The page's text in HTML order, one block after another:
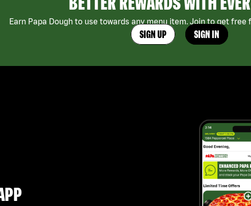
Earn Papa Dough to use towards any menu item. Join to get free
SIGN UP SIGN IN